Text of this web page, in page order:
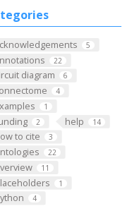
5
22
diagram 6
4
1
2 help 14
to cite 3
22
11
1
4